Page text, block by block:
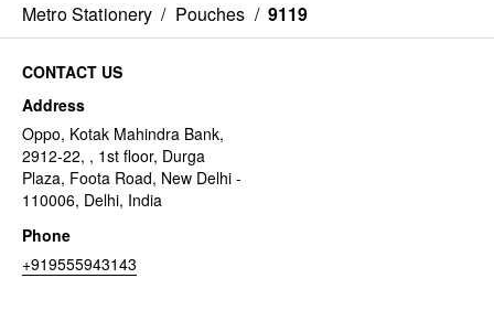
Metro Stationery / Pouches / 9119
CONTACT US
Address
Oppo, Kotak Mahindra Bank,
2912-22, , 1st floor, Durga
Plaza, Foota Road, New Delhi -
110006, Delhi, India
Phone
+919555943143